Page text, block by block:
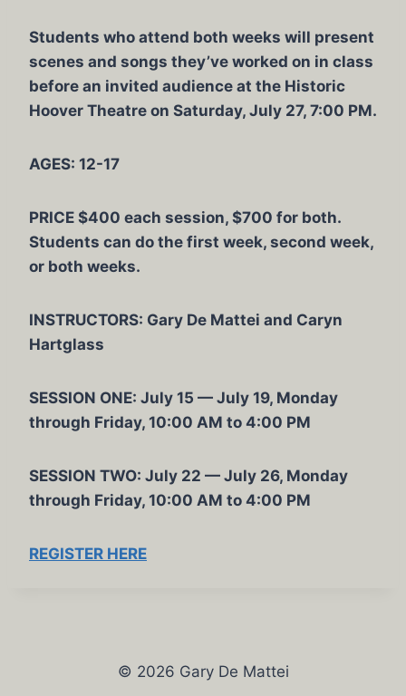
Students who attend both weeks will present
scenes and songs they’ve worked on in class
before an invited audience at the Historic
Hoover Theatre on Saturday, July 27, 7:00 PM.
AGES: 12-17
PRICE $400 each session, $700 for both.
Students can do the first week, second week,
or both weeks.
INSTRUCTORS: Gary De Mattei and Caryn
Hartglass
SESSION ONE: July 15 — July 19, Monday
through Friday, 10:00 AM to 4:00 PM
SESSION TWO: July 22 — July 26, Monday
through Friday, 10:00 AM to 4:00 PM
REGISTER HERE
© 2026 Gary De Mattei